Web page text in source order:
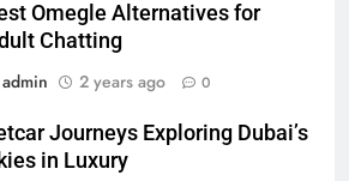
Omegle Alternatives for
Chatting
admin
2 years ago 0
Journeys Exploring Dubai’s
in Luxury